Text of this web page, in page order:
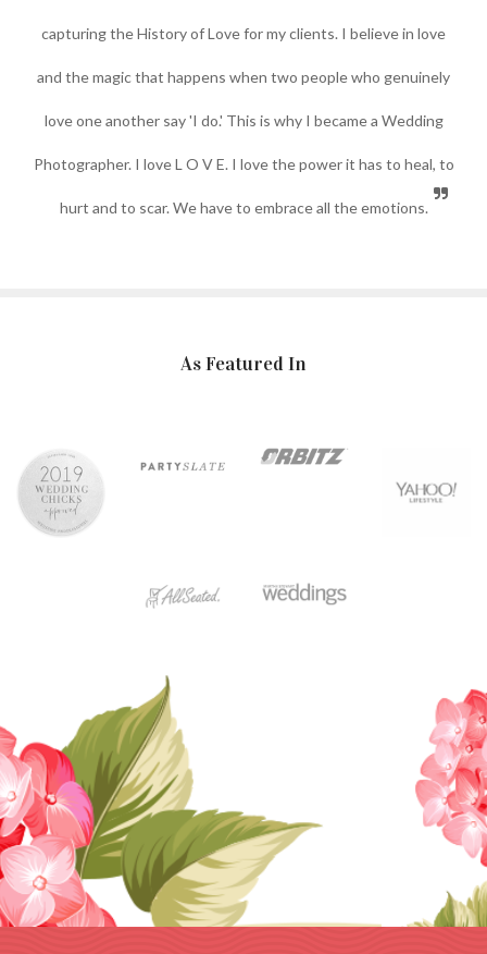
capturing the History of Love for my clients. I believe in love
and the magic that happens when two people who genuinely
love one another say 'I do.' This is why I became a Wedding
Photographer. I love L O V E. I love the power it has to heal, to
hurt and to scar. We have to embrace all the emotions.
As Featured In